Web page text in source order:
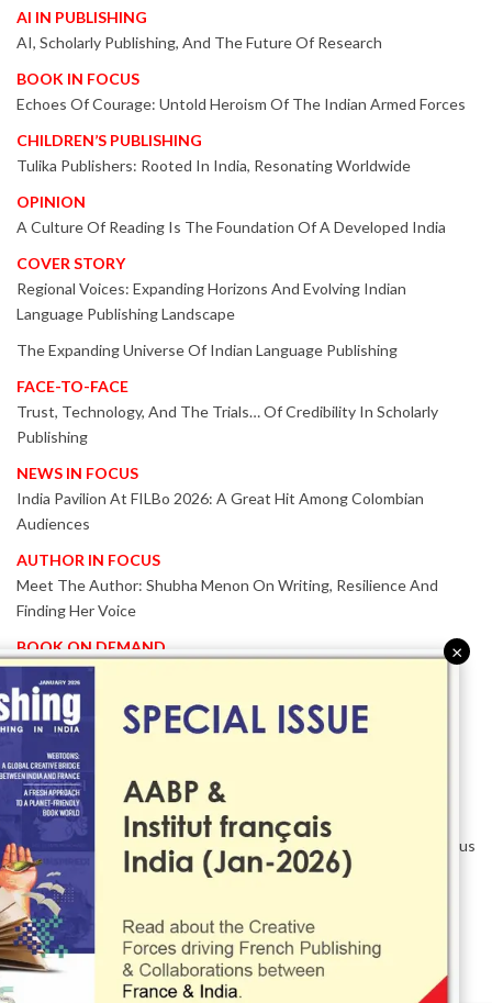
AI IN PUBLISHING
AI, Scholarly Publishing, And The Future Of Research
BOOK IN FOCUS
Echoes Of Courage: Untold Heroism Of The Indian Armed Forces
CHILDREN’S PUBLISHING
Tulika Publishers: Rooted In India, Resonating Worldwide
OPINION
A Culture Of Reading Is The Foundation Of A Developed India
COVER STORY
Regional Voices: Expanding Horizons And Evolving Indian
Language Publishing Landscape
The Expanding Universe Of Indian Language Publishing
FACE-TO-FACE
Trust, Technology, And The Trials… Of Credibility In Scholarly
Publishing
NEWS IN FOCUS
India Pavilion At FILBo 2026: A Great Hit Among Colombian
Audiences
AUTHOR IN FOCUS
Meet The Author: Shubha Menon On Writing, Resilience And
Finding Her Voice
BOOK ON DEMAND
Patented KnowzzleJet M880 Gains Global Acceptance With
Proven Performance
EVENT IN FOCUS
Together We Are Better!
-Bologna Children’s Book Fair 2026 Celebrates Global Publishing
Collaboration
Innovation, Design And AI Take Centre Stage At BolognaBookPlus
2026
TRIBUTE
The Senior Writer Who Recognised His Reader As A
Contemporary Scholar
×